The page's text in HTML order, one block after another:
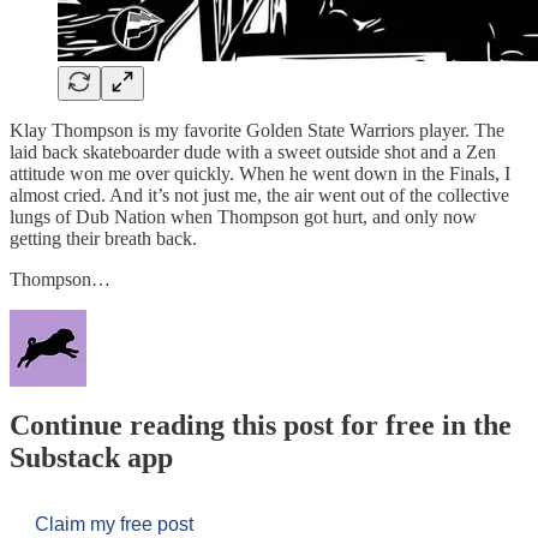
Klay Thompson is my favorite Golden State Warriors player. The
laid back skateboarder dude with a sweet outside shot and a Zen
attitude won me over quickly. When he went down in the Finals, I
almost cried. And it’s not just me, the air went out of the collective
lungs of Dub Nation when Thompson got hurt, and only now
getting their breath back.
Thompson…
Continue reading this post for free in the
Substack app
Claim my free post